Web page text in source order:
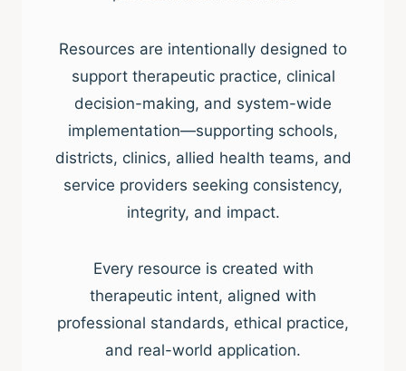
Resources are intentionally designed to
support therapeutic practice, clinical
decision-making, and system-wide
implementation—supporting schools,
districts, clinics, allied health teams, and
service providers seeking consistency,
integrity, and impact.
Every resource is created with
therapeutic intent, aligned with
professional standards, ethical practice,
and real-world application.